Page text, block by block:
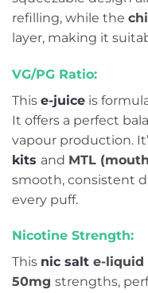
refilling, while the
layer, making it
VG/PG Ratio:
This e-juice is
It offers a perfect
vapour production.
kits and MTL
smooth, consistent
every puff.
Nicotine Strength:
This nic salt e-liquid
50mg strengths,